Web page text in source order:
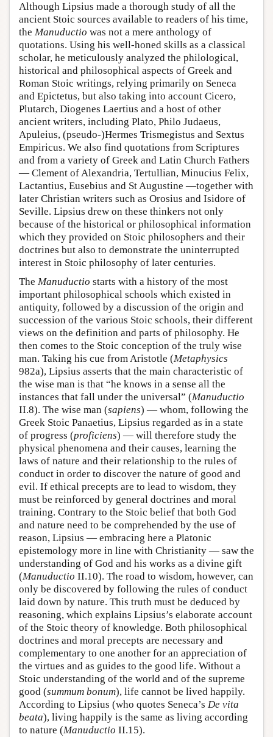
Although Lipsius made a thorough study of all the
ancient Stoic sources available to readers of his time,
the Manuductio was not a mere anthology of
quotations. Using his well-honed skills as a classical
scholar, he meticulously analyzed the philological,
historical and philosophical aspects of Greek and
Roman Stoic writings, relying primarily on Seneca
and Epictetus, but also taking into account Cicero,
Plutarch, Diogenes Laertius and a host of other
ancient writers, including Plato, Philo Judaeus,
Apuleius, (pseudo-)Hermes Trismegistus and Sextus
Empiricus. We also find quotations from Scriptures
and from a variety of Greek and Latin Church Fathers
— Clement of Alexandria, Tertullian, Minucius Felix,
Lactantius, Eusebius and St Augustine —together with
later Christian writers such as Orosius and Isidore of
Seville. Lipsius drew on these thinkers not only
because of the historical or philosophical information
which they provided on Stoic philosophers and their
doctrines but also to demonstrate the uninterrupted
interest in Stoic philosophy of later centuries.
The Manuductio starts with a history of the most
important philosophical schools which existed in
antiquity, followed by a discussion of the origin and
succession of the various Stoic schools, their different
views on the definition and parts of philosophy. He
then comes to the Stoic conception of the truly wise
man. Taking his cue from Aristotle (Metaphysics
982a), Lipsius asserts that the main characteristic of
the wise man is that “he knows in a sense all the
instances that fall under the universal” (Manuductio
II.8). The wise man (sapiens) — whom, following the
Greek Stoic Panaetius, Lipsius regarded as in a state
of progress (proficiens) — will therefore study the
physical phenomena and their causes, learning the
laws of nature and their relationship to the rules of
conduct in order to discover the nature of good and
evil. If ethical precepts are to lead to wisdom, they
must be reinforced by general doctrines and moral
training. Contrary to the Stoic belief that both God
and nature need to be comprehended by the use of
reason, Lipsius — embracing here a Platonic
epistemology more in line with Christianity — saw the
understanding of God and his works as a divine gift
(Manuductio II.10). The road to wisdom, however, can
only be discovered by following the rules of conduct
laid down by nature. This truth must be deduced by
reasoning, which explains Lipsius’s elaborate account
of the Stoic theory of knowledge. Both philosophical
doctrines and moral precepts are necessary and
complementary to one another for an appreciation of
the virtues and as guides to the good life. Without a
Stoic understanding of the world and of the supreme
good (summum bonum), life cannot be lived happily.
According to Lipsius (who quotes Seneca’s De vita
beata), living happily is the same as living according
to nature (Manuductio II.15).